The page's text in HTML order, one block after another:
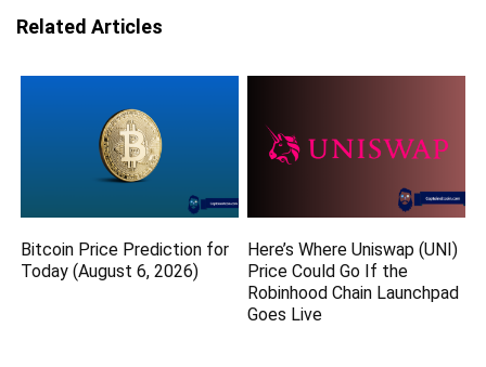
Related Articles
Bitcoin Price Prediction for
Today (August 6, 2026)
Here’s Where Uniswap (UNI)
Price Could Go If the
Robinhood Chain Launchpad
Goes Live